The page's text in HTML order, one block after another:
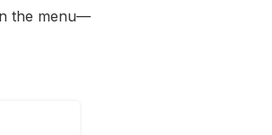
the menu—